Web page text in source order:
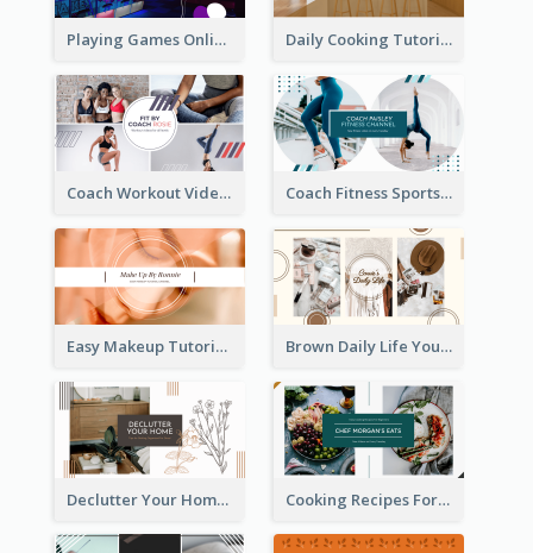
Playing Games Online YouTube Channel Art Daily Cooking Tutorial YouTube Channel Art
Coach Workout Videos YouTube Channel Art Coach Fitness Sports YouTube Channel Art
Easy Makeup Tutorial Beauty YouTube Channel Art Brown Daily Life YouTube Channel Art
Declutter Your Home YouTube Channel Art Cooking Recipes For Beginners YouTube Channel Art